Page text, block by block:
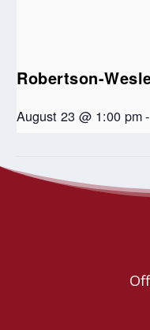
Robertson-
August 23 @ 1:00 pm-
Wild Church – Book Study